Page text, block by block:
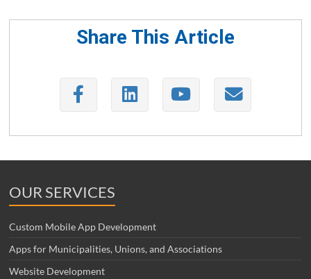
Share This Article
OUR SERVICES
Custom Mobile App Development
Apps for Municipalities, Unions, and Associations
Website Development